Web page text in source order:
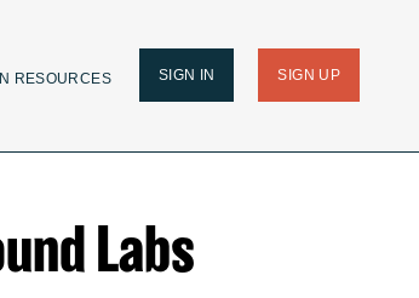
RESOURCES SIGN IN SIGN UP
Labs